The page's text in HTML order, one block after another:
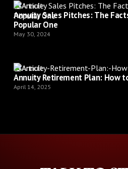
Article
Annuity Sales Pitches: The
Popular One
May 30, 2024
Article
Annuity Retirement Plan: How
April 14, 2025